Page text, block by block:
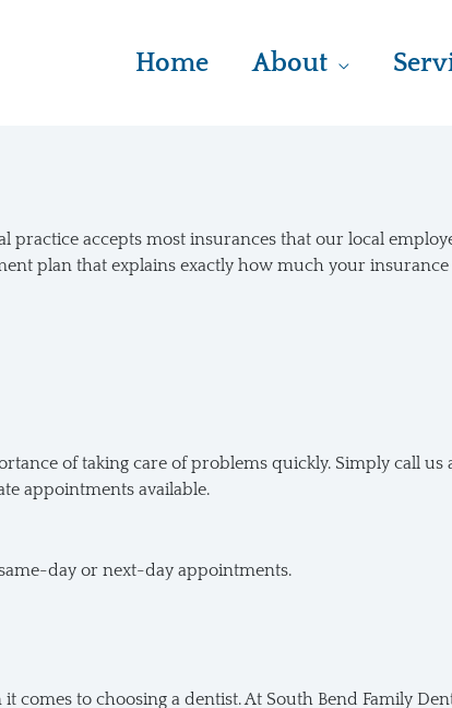
Home About
practice accepts most insurances that our local
plan that explains exactly how much your
of taking care of problems quickly. Simply call
appointments available.
day or next-day appointments.
comes to choosing a dentist. At South Bend Family